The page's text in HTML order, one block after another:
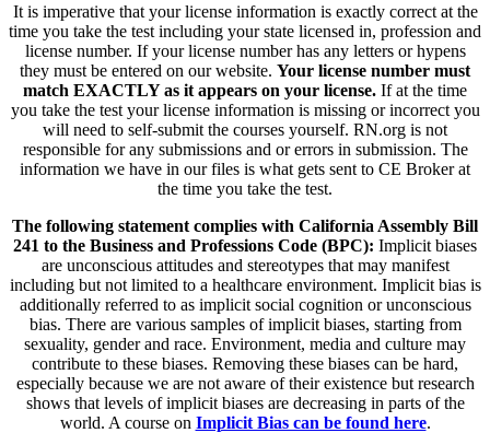
It is imperative that your license information is exactly correct at the
time you take the test including your state licensed in, profession and
license number. If your license number has any letters or hypens
they must be entered on our website. Your license number must
match EXACTLY as it appears on your license. If at the time
you take the test your license information is missing or incorrect you
will need to self-submit the courses yourself. RN.org is not
responsible for any submissions and or errors in submission. The
information we have in our files is what gets sent to CE Broker at
the time you take the test.
The following statement complies with California Assembly Bill
241 to the Business and Professions Code (BPC): Implicit biases
are unconscious attitudes and stereotypes that may manifest
including but not limited to a healthcare environment. Implicit bias is
additionally referred to as implicit social cognition or unconscious
bias. There are various samples of implicit biases, starting from
sexuality, gender and race. Environment, media and culture may
contribute to these biases. Removing these biases can be hard,
especially because we are not aware of their existence but research
shows that levels of implicit biases are decreasing in parts of the
world. A course on Implicit Bias can be found here.